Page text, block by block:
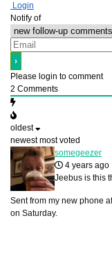
Login
Notify of
Please login to comment
2 Comments
oldest
newest most voted
somegeezer
4 years ago
Jeebus is this
Sent from my new phone
on Saturday.